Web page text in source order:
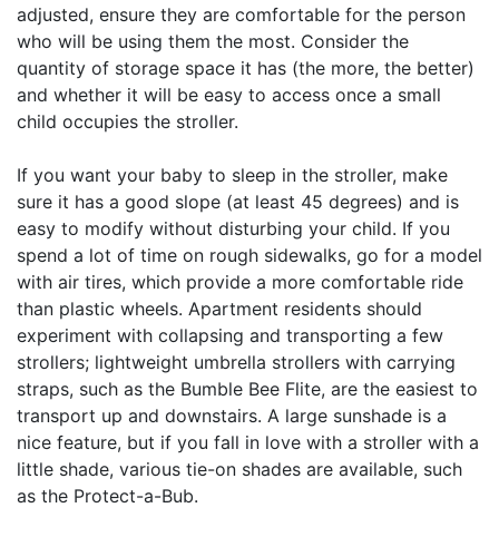
adjusted, ensure they are comfortable for the person
who will be using them the most. Consider the
quantity of storage space it has (the more, the better)
and whether it will be easy to access once a small
child occupies the stroller.
If you want your baby to sleep in the stroller, make
sure it has a good slope (at least 45 degrees) and is
easy to modify without disturbing your child. If you
spend a lot of time on rough sidewalks, go for a model
with air tires, which provide a more comfortable ride
than plastic wheels. Apartment residents should
experiment with collapsing and transporting a few
strollers; lightweight umbrella strollers with carrying
straps, such as the Bumble Bee Flite, are the easiest to
transport up and downstairs. A large sunshade is a
nice feature, but if you fall in love with a stroller with a
little shade, various tie-on shades are available, such
as the Protect-a-Bub.